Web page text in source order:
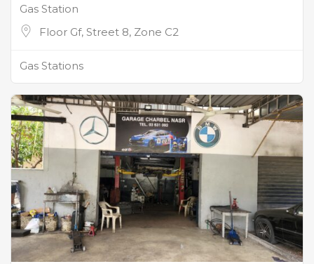
Gas Station
Floor Gf, Street 8, Zone C2
Gas Stations